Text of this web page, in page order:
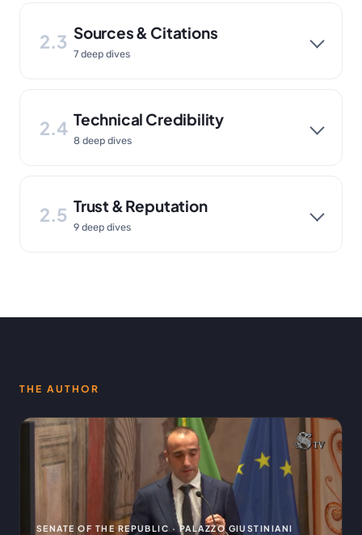
2.3 Sources & Citations
7 deep dives
2.4 Technical Credibility
8 deep dives
2.5 Trust & Reputation
9 deep dives
THE AUTHOR
SENATE OF THE REPUBLIC · PALAZZO GIUSTINIANI